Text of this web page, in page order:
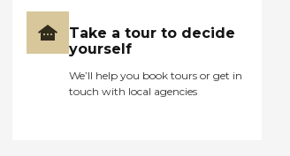
Take a tour to decide
yourself
We’ll help you book tours or get in
touch with local agencies